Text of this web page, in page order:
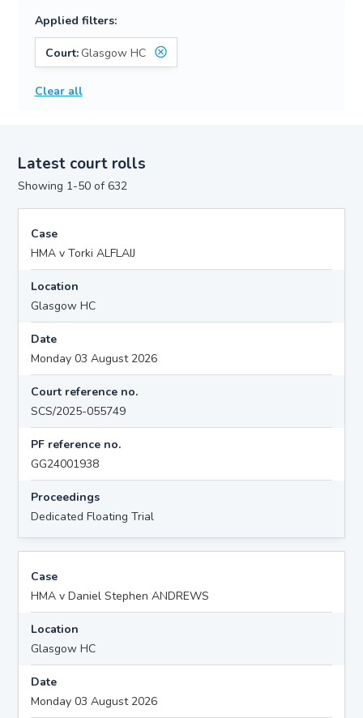
Applied filters:
Court: Glasgow HC
Clear all
Latest court rolls
Showing 1-50 of 632
Case
HMA v Torki ALFLAIJ
Location
Glasgow HC
Date
Monday 03 August 2026
Court reference no.
SCS/2025-055749
PF reference no.
GG24001938
Proceedings
Dedicated Floating Trial
Case
HMA v Daniel Stephen ANDREWS
Location
Glasgow HC
Date
Monday 03 August 2026